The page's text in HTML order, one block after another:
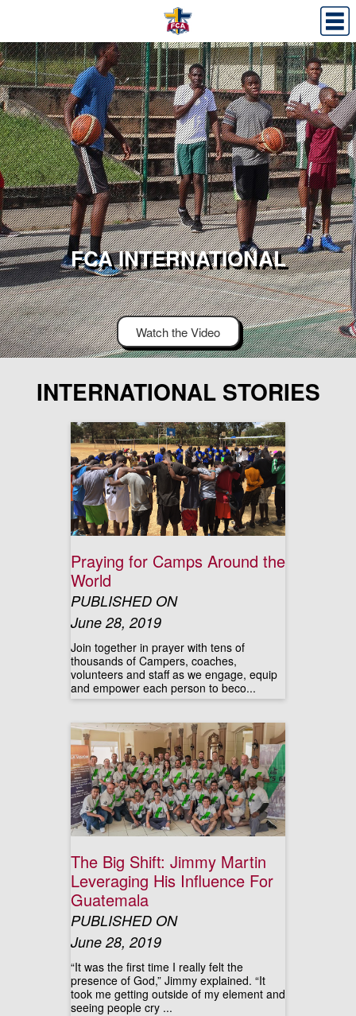
FCA INTERNATIONAL
Watch the Video
INTERNATIONAL STORIES
Praying for Camps Around the
World
PUBLISHED ON
June 28, 2019
Join together in prayer with tens of
thousands of Campers, coaches,
volunteers and staff as we engage, equip
and empower each person to beco...
The Big Shift: Jimmy Martin
Leveraging His Influence For
Guatemala
PUBLISHED ON
June 28, 2019
“It was the first time I really felt the
presence of God,” Jimmy explained. “It
took me getting outside of my element and
seeing people cry ...